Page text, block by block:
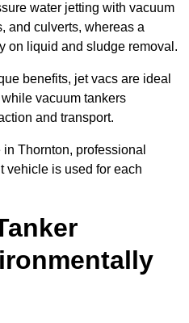
water jetting with vacuum
and culverts, whereas a
on liquid and sludge removal.
benefits, jet vacs are ideal
vacuum tankers
and transport.
Thornton, professional
vehicle is used for each